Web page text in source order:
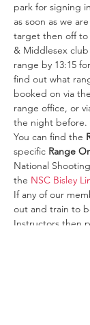
park for signing
as soon as we
target then off
& Middlesex club
range by 13:15
find out what
booked on via
range office, or
the night before.
You can find the
specific Range
National
the NSC Bisley
If any of our
out and train to
Instructors then